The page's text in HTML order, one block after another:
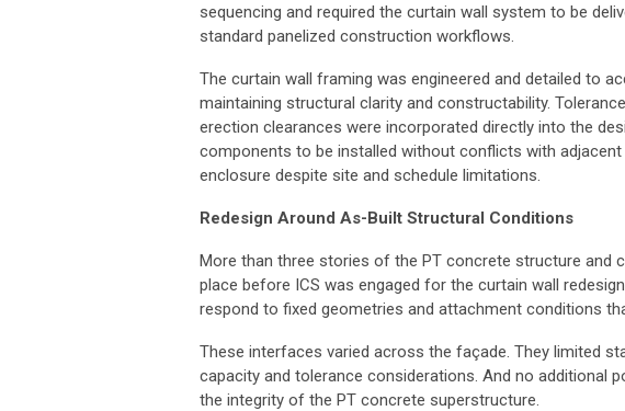
sequencing and required the curtain wall system to be
standard panelized construction workflows.
The curtain wall framing was engineered and detailed to
maintaining structural clarity and constructability.
erection clearances were incorporated directly into the
components to be installed without conflicts with
enclosure despite site and schedule limitations.
Redesign Around As-Built Structural Conditions
More than three stories of the PT concrete structure and
place before ICS was engaged for the curtain wall
respond to fixed geometries and attachment conditions
These interfaces varied across the façade. They limited
capacity and tolerance considerations. And no additional
the integrity of the PT concrete superstructure.